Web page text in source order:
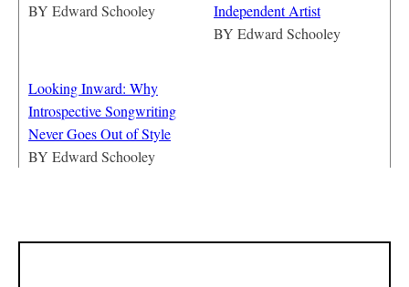
BY Edward Schooley
Independent Artist
BY Edward Schooley
Looking Inward: Why
Introspective Songwriting
Never Goes Out of Style
BY Edward Schooley